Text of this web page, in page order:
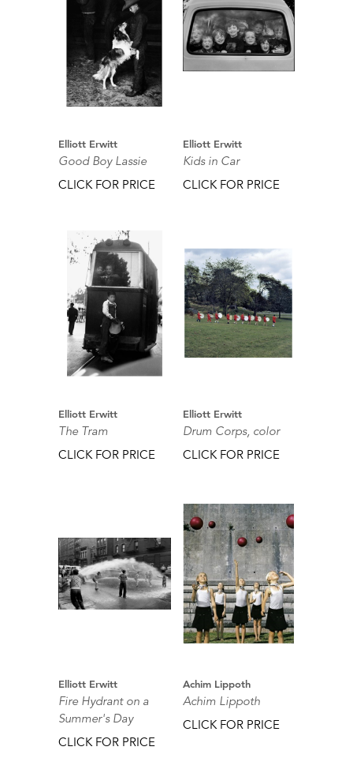
Elliott Erwitt
Good Boy Lassie
CLICK FOR PRICE
Elliott Erwitt
Kids in Car
CLICK FOR PRICE
Elliott Erwitt
The Tram
CLICK FOR PRICE
Elliott Erwitt
Drum Corps, color
CLICK FOR PRICE
Elliott Erwitt
Fire Hydrant on a
Summer's Day
CLICK FOR PRICE
Achim Lippoth
Achim Lippoth
CLICK FOR PRICE